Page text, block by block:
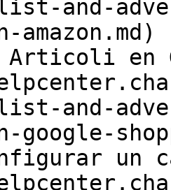
and-
en
and-
un